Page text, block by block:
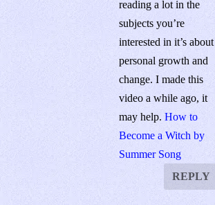
reading a lot in the
subjects you’re
interested in it’s about
personal growth and
change. I made this
video a while ago, it
may help.How to
Become a Witch by
Summer Song
REPLY